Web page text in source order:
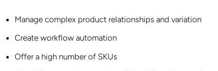
Manage complex product relationships and variation
Create workflow automation
Offer a high number of SKUs